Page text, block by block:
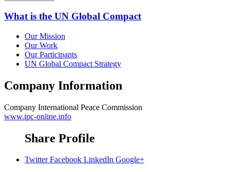
What is the UN Global Compact
Our Mission
Our Work
Our Participants
UN Global Compact Strategy
Company Information
Company International Peace Commission
www.ipc-online.info
Share Profile
Twitter Facebook LinkedIn Google+